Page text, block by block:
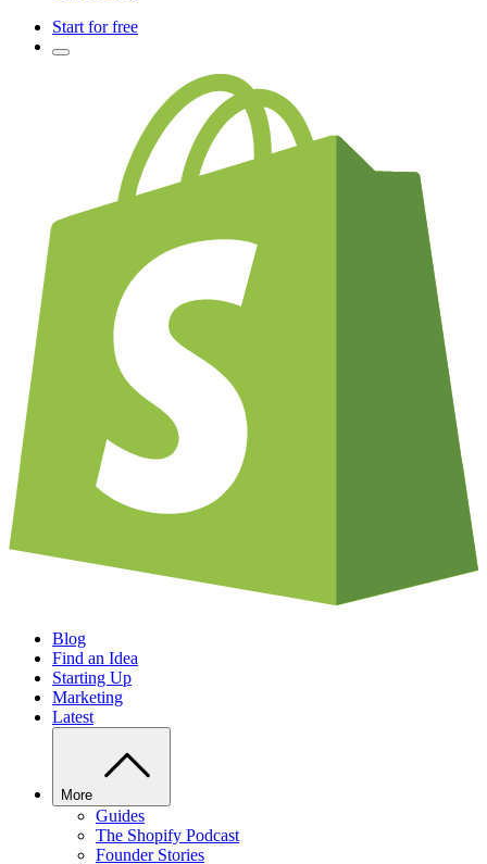
Start for free
Blog
Find an Idea
Starting Up
Marketing
Latest
More
Guides
The Shopify Podcast
Founder Stories